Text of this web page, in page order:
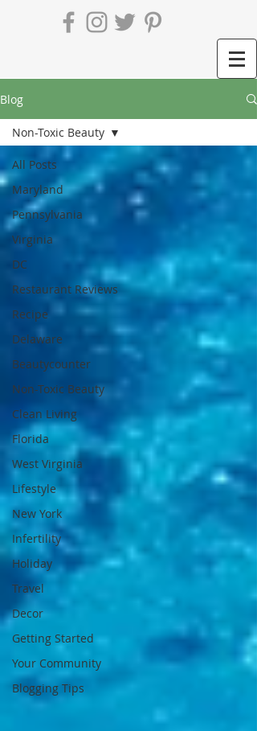
Blog
All Posts
Maryland
Pennsylvania
Virginia
DC
Restaurant Reviews
Recipe
Delaware
Beautycounter
Non-Toxic Beauty
Clean Living
Florida
West Virginia
Lifestyle
New York
Infertility
Holiday
Travel
Decor
Getting Started
Your Community
Blogging Tips
Non-Toxic Beauty